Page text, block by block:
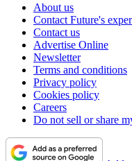
About us
Contact Future's
Contact us
Advertise Online
Newsletter
Terms and conditions
Privacy policy
Cookies policy
Careers
Do not sell or share